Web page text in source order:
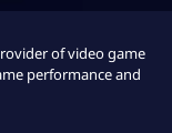
of video game
performance and